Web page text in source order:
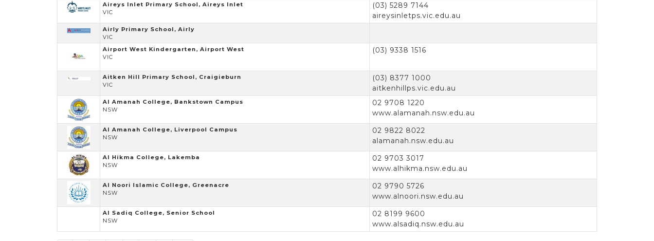
Aireys Inlet Primary School, Aireys Inlet
VIC
(03) 5289 7144
aireysinletps.vic.edu.au
Airly Primary School, Airly
VIC
Airport West Kindergarten, Airport West
VIC
(03) 9338 1516
Aitken Hill Primary School, Craigieburn
VIC
(03) 8377 1000
aitkenhillps.vic.edu.au
Al Amanah College, Bankstown Campus
NSW
02 9708 1220
www.alamanah.nsw.edu.au
Al Amanah College, Liverpool Campus
NSW
02 9822 8022
alamanah.nsw.edu.au
Al Hikma College, Lakemba
NSW
02 9703 3017
www.alhikma.nsw.edu.au
Al Noori Islamic College, Greenacre
NSW
02 9790 5726
www.alnoori.nsw.edu.au
Al Sadiq College, Senior School
NSW
02 8199 9600
www.alsadiq.nsw.edu.au